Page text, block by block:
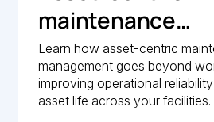
maintenance
management: A
guide to
reliability
Learn how asset-centric
management goes beyond
improving operational
asset life across your facilities.